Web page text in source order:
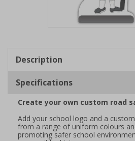
1
Description
Specifications
Create your own custom road
Add your school logo and a
from a range of uniform colours
promoting safer school